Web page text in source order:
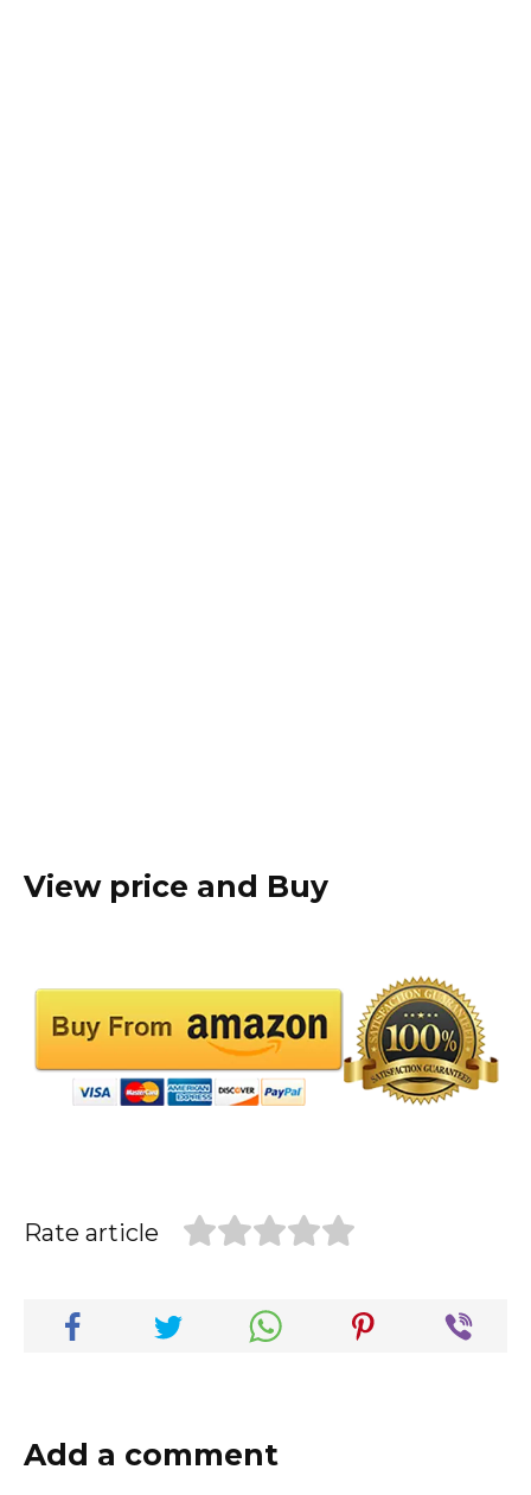
View price and Buy
Rate article
Add a comment